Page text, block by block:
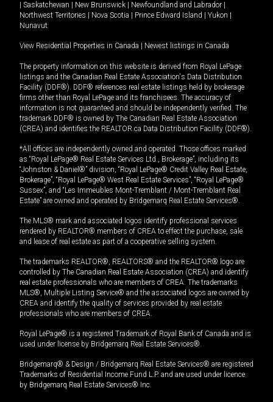
Saskatchewan New Brunswick Newfoundland and Labrador
Northwest Territories
Nova Scotia Prince Edward Island Yukon
Nunavut
View Residential Properties in Canada Newest listings in Canada
The property information on this website is derived from Royal LePage
listings and the Canadian Real Estate Association's Data Distribution
Facility (DDF®). DDF® references real estate listings held by brokerage
firms other than Royal LePage and its franchisees. The accuracy of
information is not guaranteed and should be independently verified. The
trademark DDF® is owned by The Canadian Real Estate Association
(CREA) and identifies the REALTOR.ca Data Distribution Facility (DDF®).
*All offices are independently owned and operated. Those offices marked
as “Royal LePage® Real Estate Services Ltd., Brokerage”, including its
“Johnston & Daniel®” division, “Royal LePage® Credit Valley Real Estate,
Brokerage”, “Royal LePage® West Real Estate Services”, “Royal LePage®
Sussex”, and “Les Immeubles Mont-Tremblant / Mont-Tremblant Real
Estate” are owned and operated by Bridgemarq Real Estate Services®.
The MLS® mark and associated logos identify professional services
rendered by REALTOR® members of CREA to effect the purchase, sale
and lease of real estate as part of a cooperative selling system.
The trademarks REALTOR®, REALTORS® and the REALTOR® logo are
controlled by The Canadian Real Estate Association (CREA) and identify
real estate professionals who are members of CREA. The trademarks
MLS®, Multiple Listing Service® and the associated logos are owned by
CREA and identify the quality of services provided by real estate
professionals who are members of CREA.
Royal LePage® is a registered Trademark of Royal Bank of Canada and is
used under license by Bridgemarq Real Estate Services®.
Bridgemarq® & Design / Bridgemarq Real Estate Services® are registered
Trademarks of Residential Income Fund L.P. and are used under licence
by Bridgemarq Real Estate Services® Inc.